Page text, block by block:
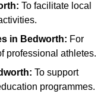
To facilitate local
in Bedworth: For
professional athletes.
To support
programmes.